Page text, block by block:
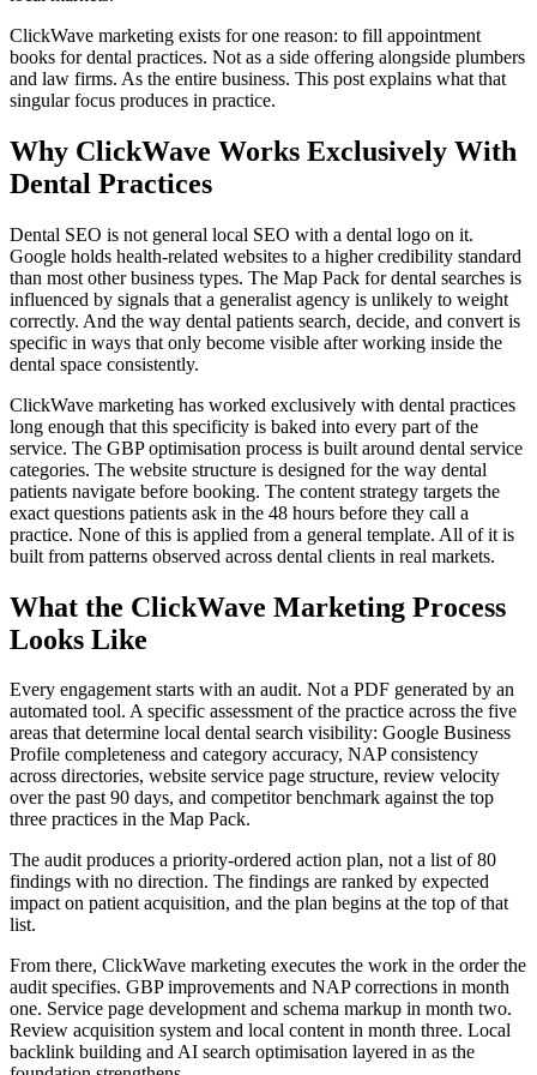
ClickWave marketing exists for one reason: to fill appointment
books for dental practices. Not as a side offering alongside plumbers
and law firms. As the entire business. This post explains what that
singular focus produces in practice.
Why ClickWave Works Exclusively With
Dental Practices
Dental SEO is not general local SEO with a dental logo on it.
Google holds health-related websites to a higher credibility standard
than most other business types. The Map Pack for dental searches is
influenced by signals that a generalist agency is unlikely to weight
correctly. And the way dental patients search, decide, and convert is
specific in ways that only become visible after working inside the
dental space consistently.
ClickWave marketing has worked exclusively with dental practices
long enough that this specificity is baked into every part of the
service. The GBP optimisation process is built around dental service
categories. The website structure is designed for the way dental
patients navigate before booking. The content strategy targets the
exact questions patients ask in the 48 hours before they call a
practice. None of this is applied from a general template. All of it is
built from patterns observed across dental clients in real markets.
What the ClickWave Marketing Process
Looks Like
Every engagement starts with an audit. Not a PDF generated by an
automated tool. A specific assessment of the practice across the five
areas that determine local dental search visibility: Google Business
Profile completeness and category accuracy, NAP consistency
across directories, website service page structure, review velocity
over the past 90 days, and competitor benchmark against the top
three practices in the Map Pack.
The audit produces a priority-ordered action plan, not a list of 80
findings with no direction. The findings are ranked by expected
impact on patient acquisition, and the plan begins at the top of that
list.
From there, ClickWave marketing executes the work in the order the
audit specifies. GBP improvements and NAP corrections in month
one. Service page development and schema markup in month two.
Review acquisition system and local content in month three. Local
backlink building and AI search optimisation layered in as the